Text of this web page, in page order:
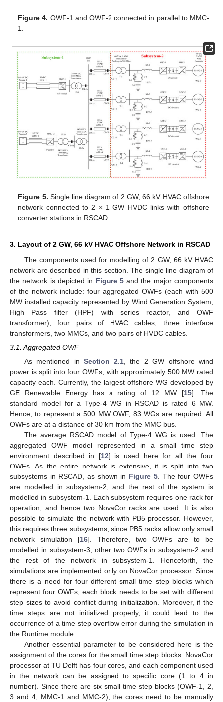
Figure 4. OWF-1 and OWF-2 connected in parallel to MMC-
1.
Figure 5. Single line diagram of 2 GW, 66 kV HVAC offshore
network connected to 2 × 1 GW HVDC links with offshore
converter stations in RSCAD.
3. Layout of 2 GW, 66 kV HVAC Offshore Network in RSCAD
The components used for modelling of 2 GW, 66 kV HVAC
network are described in this section. The single line diagram of
the network is depicted in Figure 5and the major components
of the network include: four aggregated OWFs (each with 500
MW installed capacity represented by Wind Generation System,
High Pass filter (HPF) with series reactor, and OWF
transformer), four pairs of HVAC cables, three interface
transformers, two MMCs, and two pairs of HVDC cables.
3.1. Aggregated OWF
As mentioned inSection 2.1, the 2 GW offshore wind
power is split into four OWFs, with approximately 500 MW rated
capacity each. Currently, the largest offshore WG developed by
GE Renewable Energy has a rating of 12 MW [15]. The
standard model for a Type-4 WG in RSCAD is rated 6 MW.
Hence, to represent a 500 MW OWF, 83 WGs are required. All
OWFs are at a distance of 30 km from the MMC bus.
The average RSCAD model of Type-4 WG is used. The
aggregated OWF model represented in a small time step
environment described in [12] is used here for all the four
OWFs. As the entire network is extensive, it is split into two
subsystems in RSCAD, as shown in Figure 5. The four OWFs
are modelled in subsystem-2, and the rest of the system is
modelled in subsystem-1. Each subsystem requires one rack for
operation, and hence two NovaCor racks are used. It is also
possible to simulate the network with PB5 processor. However,
this requires three subsystems, since PB5 racks allow only small
network simulation [16]. Therefore, two OWFs are to be
modelled in subsystem-3, other two OWFs in subsystem-2 and
the rest of the network in subsystem-1. Henceforth, the
simulations are implemented only on NovaCor processor. Since
there is a need for four different small time step blocks which
represent four OWFs, each block needs to be set with different
step sizes to avoid conflict during initialization. Moreover, if the
time steps are not initialized properly, it could lead to the
occurrence of a time step overflow error during the simulation in
the Runtime module.
Another essential parameter to be considered here is the
assignment of the cores for the small time step blocks. NovaCor
processor at TU Delft has four cores, and each component used
in the network can be assigned to specific core (1 to 4 in
number). Since there are six small time step blocks (OWF-1, 2,
3 and 4; MMC-1 and MMC-2), the cores need to be manually